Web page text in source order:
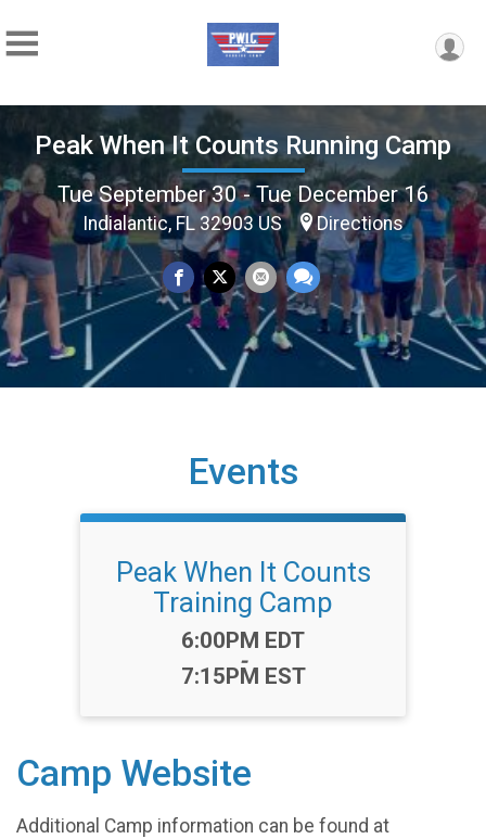
Peak When It Counts Running Camp
Tue September 30 - Tue December 16
Indialantic, FL 32903 US Directions
Events
Peak When It Counts
Training Camp
Time:
6:00PM EDT
-
7:15PM EST
Camp Website
Additional Camp information can be found at